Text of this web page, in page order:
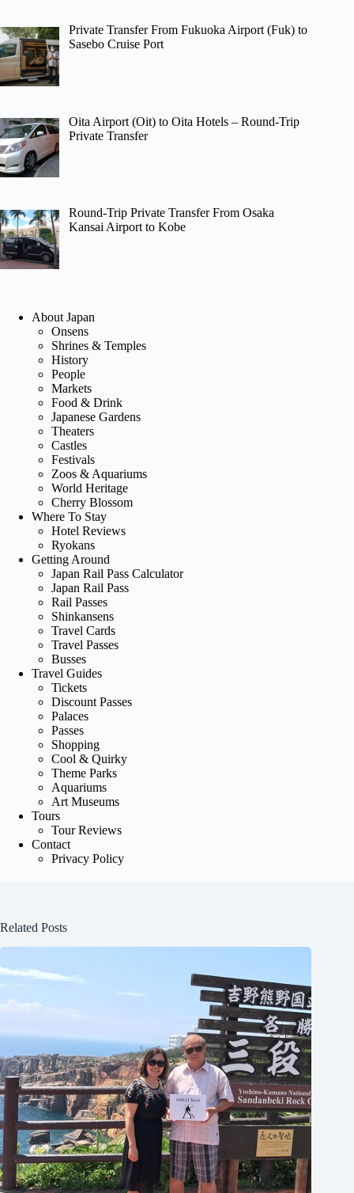
Private Transfer From Fukuoka Airport (Fuk) to
Sasebo Cruise Port
Oita Airport (Oit) to Oita Hotels – Round-Trip
Private Transfer
Round-Trip Private Transfer From Osaka
Kansai Airport to Kobe
About Japan
Onsens
Shrines & Temples
History
People
Markets
Food & Drink
Japanese Gardens
Theaters
Castles
Festivals
Zoos & Aquariums
World Heritage
Cherry Blossom
Where To Stay
Hotel Reviews
Ryokans
Getting Around
Japan Rail Pass Calculator
Japan Rail Pass
Rail Passes
Shinkansens
Travel Cards
Travel Passes
Busses
Travel Guides
Tickets
Discount Passes
Palaces
Passes
Shopping
Cool & Quirky
Theme Parks
Aquariums
Art Museums
Tours
Tour Reviews
Contact
Privacy Policy
Related Posts